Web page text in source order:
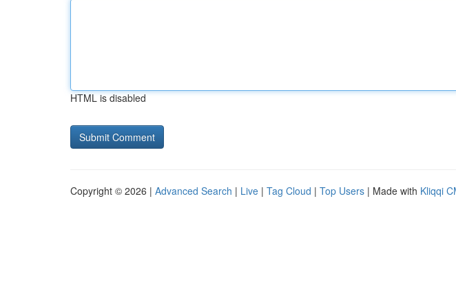
HTML is disabled
Copyright © 2026 | Advanced Search | Live | Tag Cloud | Top Users | Made with Kliqqi